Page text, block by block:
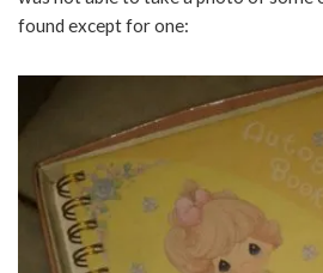
found except for one: